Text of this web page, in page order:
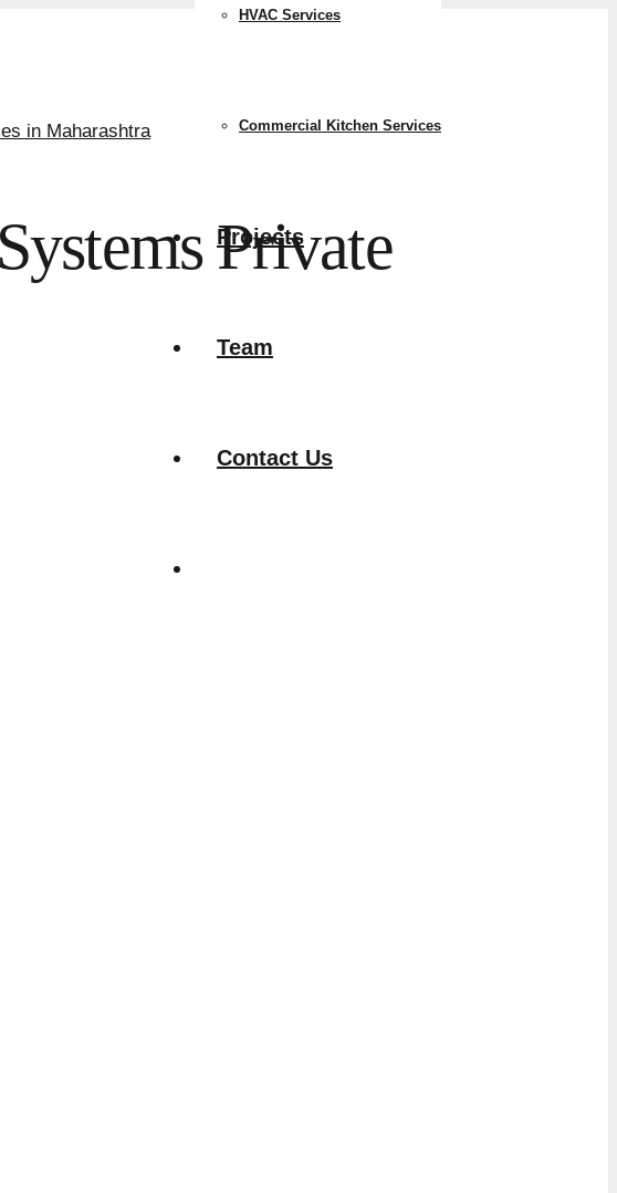
HVAC Services
Commercial Kitchen Services
Projects
Team
Contact Us
Private